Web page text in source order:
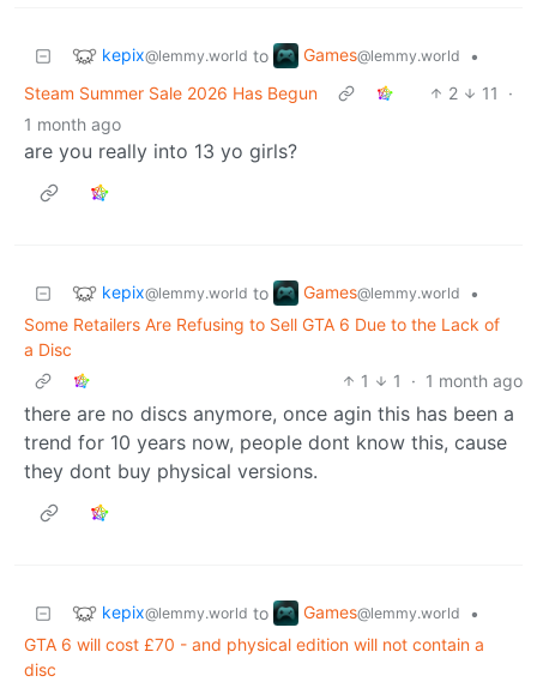
kepix@lemmy.world to Games@lemmy.world
•
Steam Summer Sale 2026 Has Begun
2 11
·
1 month ago
are you really into 13 yo girls?
kepix@lemmy.world to Games@lemmy.world
•
Some Retailers Are Refusing to Sell GTA 6 Due to the Lack of
a Disc
1
1 · 1 month ago
there are no discs anymore, once agin this has been a
trend for 10 years now, people dont know this, cause
they dont buy physical versions.
kepix@lemmy.world to Games@lemmy.world
•
GTA 6 will cost £70 - and physical edition will not contain a
disc